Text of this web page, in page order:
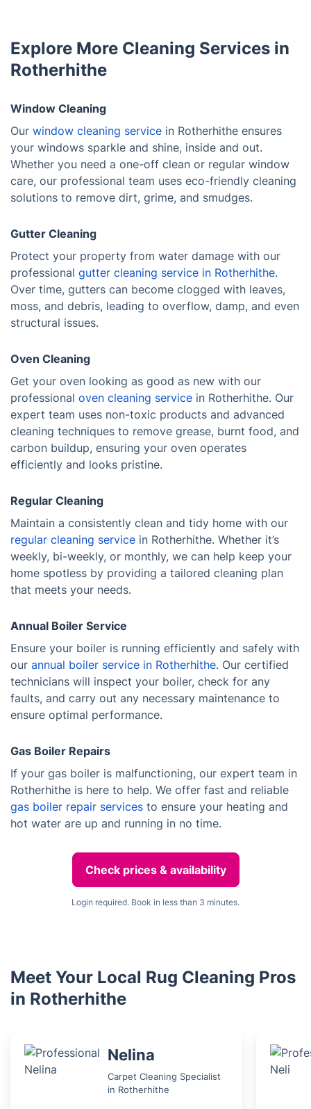
Explore More Cleaning Services in
Rotherhithe
Window Cleaning
Our window cleaning service in Rotherhithe ensures
your windows sparkle and shine, inside and out.
Whether you need a one-off clean or regular window
care, our professional team uses eco-friendly cleaning
solutions to remove dirt, grime, and smudges.
Gutter Cleaning
Protect your property from water damage with our
professional gutter cleaning service in Rotherhithe.
Over time, gutters can become clogged with leaves,
moss, and debris, leading to overflow, damp, and even
structural issues.
Oven Cleaning
Get your oven looking as good as new with our
professional oven cleaning service in Rotherhithe. Our
expert team uses non-toxic products and advanced
cleaning techniques to remove grease, burnt food, and
carbon buildup, ensuring your oven operates
efficiently and looks pristine.
Regular Cleaning
Maintain a consistently clean and tidy home with our
regular cleaning service in Rotherhithe. Whether it’s
weekly, bi-weekly, or monthly, we can help keep your
home spotless by providing a tailored cleaning plan
that meets your needs.
Annual Boiler Service
Ensure your boiler is running efficiently and safely with
our annual boiler service in Rotherhithe. Our certified
technicians will inspect your boiler, check for any
faults, and carry out any necessary maintenance to
ensure optimal performance.
Gas Boiler Repairs
If your gas boiler is malfunctioning, our expert team in
Rotherhithe is here to help. We offer fast and reliable
gas boiler repair services to ensure your heating and
hot water are up and running in no time.
Check prices & availability
Login required. Book in less than 3 minutes.
Meet Your Local Rug Cleaning Pros
in Rotherhithe
Nelina
Carpet Cleaning Specialist
in Rotherhithe